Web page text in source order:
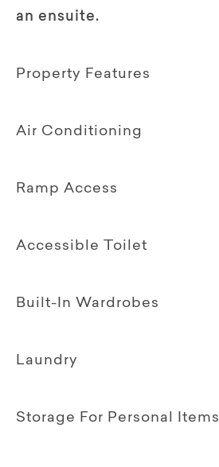
an ensuite.
Property Features
Air Conditioning
Ramp Access
Accessible Toilet
Built-In Wardrobes
Laundry
Storage For Personal Items